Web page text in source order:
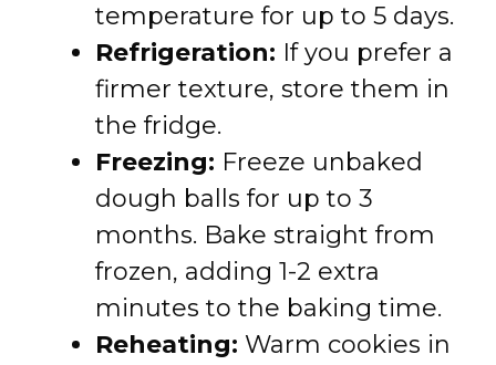
temperature for up to 5 days.
Refrigeration: If you prefer a
firmer texture, store them in
the fridge.
Freezing: Freeze unbaked
dough balls for up to 3
months. Bake straight from
frozen, adding 1-2 extra
minutes to the baking time.
Reheating: Warm cookies in